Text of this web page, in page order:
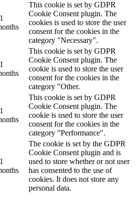
This cookie is set by GDPR
Cookie Consent plugin. The
cookies is used to store the user
consent for the cookies in the
category "Necessary".
This cookie is set by GDPR
Cookie Consent plugin. The
cookie is used to store the user
consent for the cookies in the
category "Other.
This cookie is set by GDPR
Cookie Consent plugin. The
cookie is used to store the user
consent for the cookies in the
category "Performance".
The cookie is set by the GDPR
Cookie Consent plugin and is
used to store whether or not user
has consented to the use of
cookies. It does not store any
personal data.